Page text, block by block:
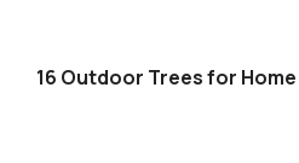
16 Outdoor Trees for Home